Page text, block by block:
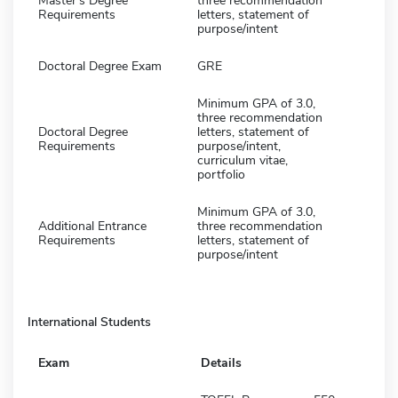
Requirements
letters, statement of
purpose/intent
Doctoral Degree Exam GRE
Doctoral Degree
Requirements
Minimum GPA of 3.0,
three recommendation
letters, statement of
purpose/intent,
curriculum vitae,
portfolio
Additional Entrance
Requirements
Minimum GPA of 3.0,
three recommendation
letters, statement of
purpose/intent
International Students
Exam Details